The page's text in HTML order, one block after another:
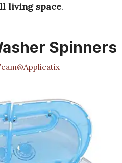
living space.
Spinners